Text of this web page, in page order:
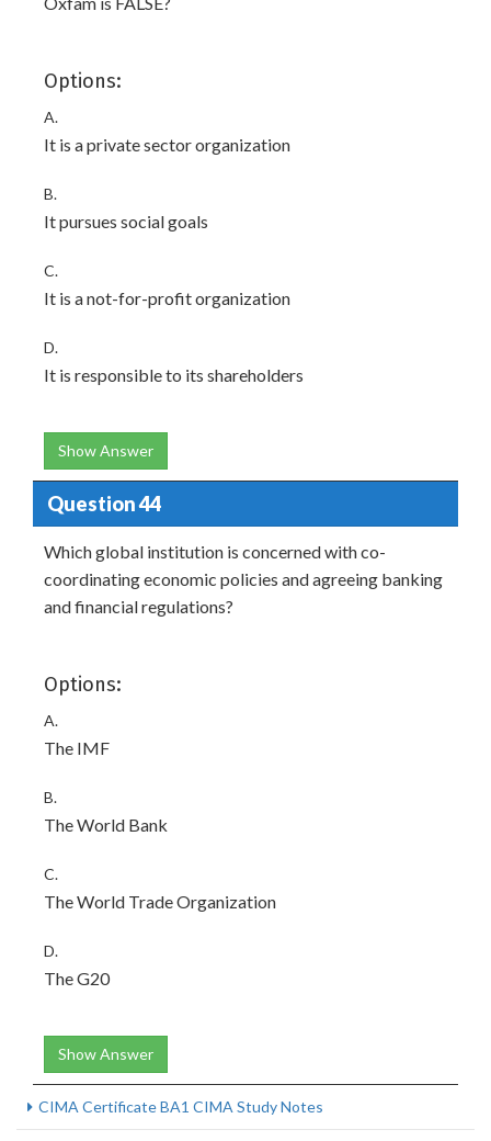
Options:
A.
It is a private sector organization
B.
It pursues social goals
C.
It is a not-for-profit organization
D.
It is responsible to its shareholders
Show Answer
Question 44
Which global institution is concerned with co-
coordinating economic policies and agreeing banking
and financial regulations?
Options:
A.
The IMF
B.
The World Bank
C.
The World Trade Organization
D.
The G20
Show Answer
CIMA Certificate BA1 CIMA Study Notes